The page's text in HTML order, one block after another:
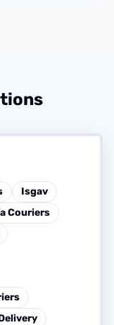
Isgav
Couriers